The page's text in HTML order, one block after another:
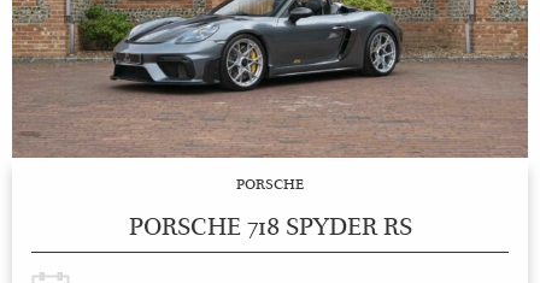
PORSCHE
PORSCHE 718 SPYDER RS